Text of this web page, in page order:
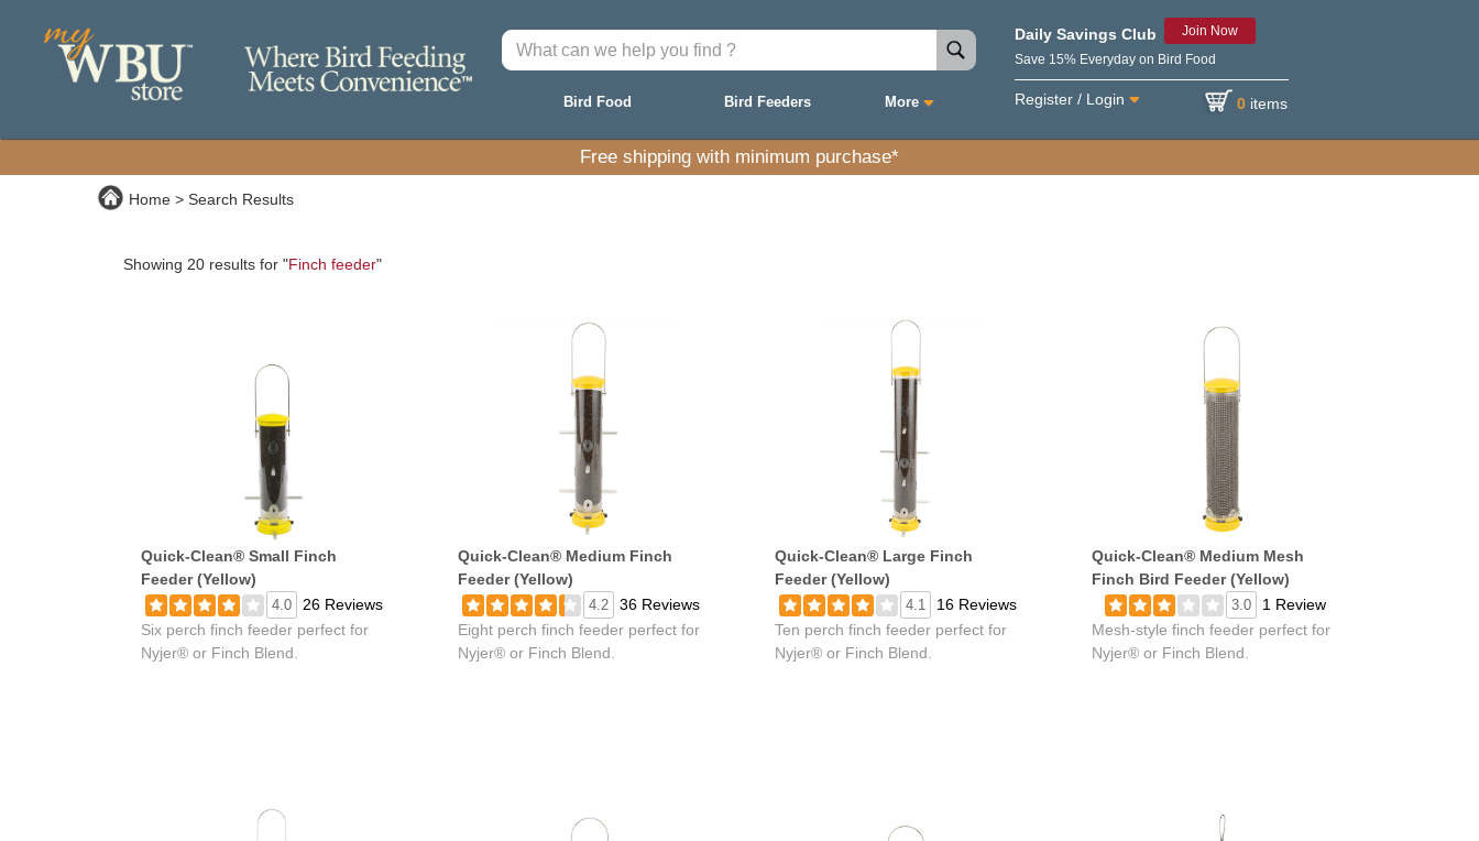
Bird Food Bird Feeders More
Daily Savings Club
Join Now
Save 15% Everyday on Bird Food
Register / Login 0 items
Free shipping with minimum purchase*
Home Search Results
Showing 20 results for "Finch feeder"
Quick-Clean® Small Finch
Feeder (Yellow)
4.0
26 Reviews
Six perch finch feeder perfect for
Nyjer® or Finch Blend.
Quick-Clean® Medium Finch
Feeder (Yellow)
4.2
36 Reviews
Eight perch finch feeder perfect for
Nyjer® or Finch Blend.
Quick-Clean® Large Finch
Feeder (Yellow)
4.1
16 Reviews
Ten perch finch feeder perfect for
Nyjer® or Finch Blend.
Quick-Clean® Medium Mesh
Finch Bird Feeder (Yellow)
3.0
1 Review
Mesh-style finch feeder perfect for
Nyjer® or Finch Blend.